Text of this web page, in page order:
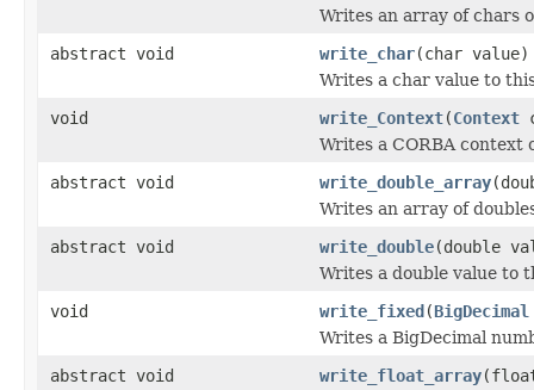
Writes an array of chars
abstract void
write_char(char value)
Writes a char value to
void
write_Context(Context
Writes a CORBA context
abstract void
write_double_array
Writes an array of
abstract void
write_double(double
Writes a double value to
void
write_fixed(BigDecimal
Writes a BigDecimal
abstract void
write_float_array